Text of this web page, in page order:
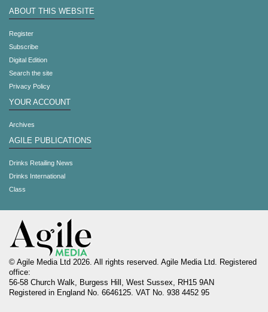
ABOUT THIS WEBSITE
Register
Subscribe
Digital Edition
Search the site
Privacy Policy
YOUR ACCOUNT
Archives
AGILE PUBLICATIONS
Drinks Retailing News
Drinks International
Class
© Agile Media Ltd 2026. All rights reserved. Agile Media Ltd. Registered
office:
56-58 Church Walk, Burgess Hill, West Sussex, RH15 9AN
Registered in England No. 6646125. VAT No. 938 4452 95